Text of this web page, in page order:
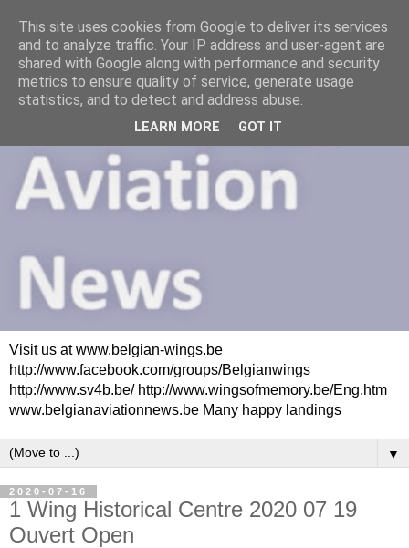
Visit us at www.belgian-wings.be
http://www.facebook.com/groups/Belgianwings
http://www.sv4b.be/ http://www.wingsofmemory.be/Eng.htm
www.belgianaviationnews.be Many happy landings
▼
2020-07-16
1 Wing Historical Centre 2020 07 19
Ouvert Open
This site uses cookies from Google to deliver its services
and to analyze traffic. Your IP address and user-agent are
shared with Google along with performance and security
metrics to ensure quality of service, generate usage
statistics, and to detect and address abuse.
LEARN MORE GOT IT